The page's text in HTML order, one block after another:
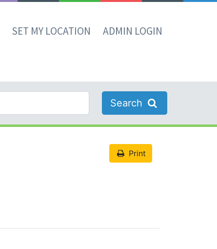
SET MY LOCATION ADMIN LOGIN
Search
Print